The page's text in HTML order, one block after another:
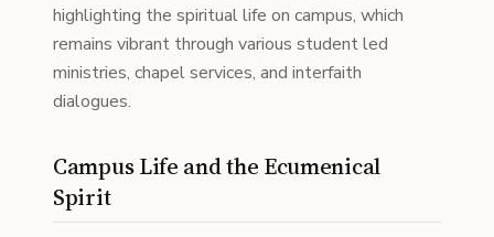
highlighting the spiritual life on campus, which
remains vibrant through various student led
ministries, chapel services, and interfaith
dialogues.
Campus Life and the Ecumenical
Spirit